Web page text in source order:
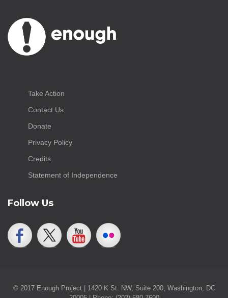
Take Action
Contact Us
Donate
Privacy Policy
Credits
Statement of Independence
Follow Us
© 2017 Enough Project | 1420 K St. NW, Suite 200, Washington, DC